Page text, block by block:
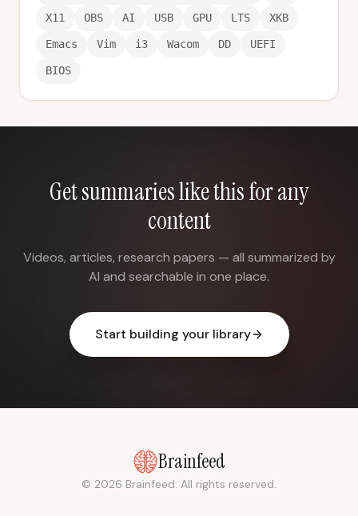
X11 OBS AI USB GPU LTS XKB
Emacs Vim i3 Wacom DD UEFI
BIOS
Get summaries like this for any
content
Videos, articles, research papers — all summarized by
AI and searchable in one place.
Start building your library
Brainfeed
© 2026 Brainfeed. All rights reserved.